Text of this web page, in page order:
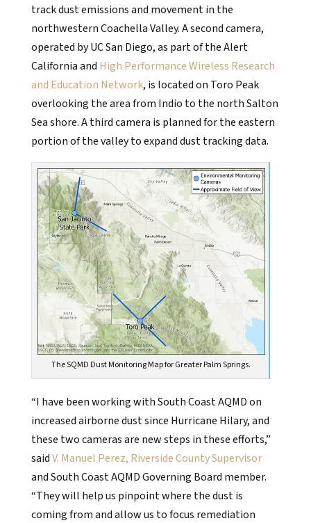
track dust emissions and movement in the
northwestern Coachella Valley. A second camera,
operated by UC San Diego, as part of the Alert
California and High Performance Wireless Research
and Education Network, is located on Toro Peak
overlooking the area from Indio to the north Salton
Sea shore. A third camera is planned for the eastern
portion of the valley to expand dust tracking data.
The SQMD Dust Monitoring Map for Greater Palm Springs.
“I have been working with South Coast AQMD on
increased airborne dust since Hurricane Hilary, and
these two cameras are new steps in these efforts,”
saidV. Manuel Perez, Riverside County Supervisor
and South Coast AQMD Governing Board member.
“They will help us pinpoint where the dust is
coming from and allow us to focus remediation